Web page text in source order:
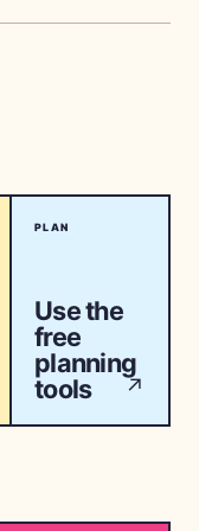
PLAN
Use the
free
planning
tools
↗